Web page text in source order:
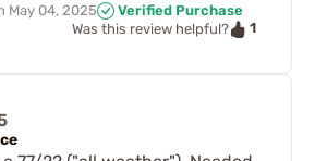
May 04, 2025
Verified Purchase
Was this review helpful?
1